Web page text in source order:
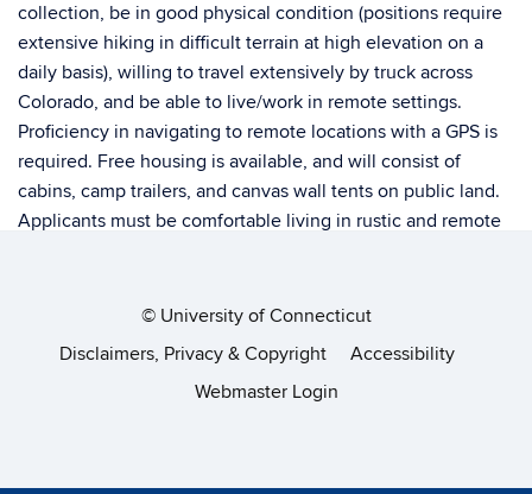
collection, be in good physical condition (positions require
extensive hiking in difficult terrain at high elevation on a
daily basis), willing to travel extensively by truck across
Colorado, and be able to live/work in remote settings.
Proficiency in navigating to remote locations with a GPS is
required. Free housing is available, and will consist of
cabins, camp trailers, and canvas wall tents on public land.
Applicants must be comfortable living in rustic and remote
need a valid driverÃƒÂ¢Ã‚Â€Ã‚Â™s license and the ability to
Partial or completed B.S. degree in a wildlife-related field,
telemetry, ATV, and work experience in remote settings is
Rayl (nathaniel.rayl@state.co.us): 1) cover letter highlighting
© University of Connecticut
Disclaimers, Privacy & Copyright
Accessibility
Webmaster Login